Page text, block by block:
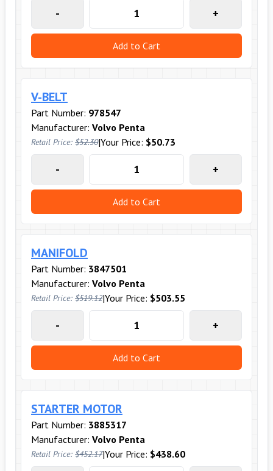
- +
Add to Cart
V-BELT
Part Number: 978547
Manufacturer: Volvo Penta
Retail Price: $52.30|Your Price: $50.73
- +
Add to Cart
MANIFOLD
Part Number: 3847501
Manufacturer: Volvo Penta
Retail Price: $519.12|Your Price: $503.55
- +
Add to Cart
STARTER MOTOR
Part Number: 3885317
Manufacturer: Volvo Penta
Retail Price: $452.17|Your Price: $438.60